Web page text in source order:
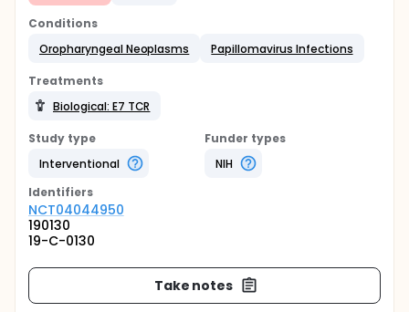
Conditions
Oropharyngeal Neoplasms
Papillomavirus Infections
Treatments
Biological: E7 TCR
Study type
Interventional
Funder types
NIH
Identifiers
NCT04044950
190130
19-C-0130
Take notes